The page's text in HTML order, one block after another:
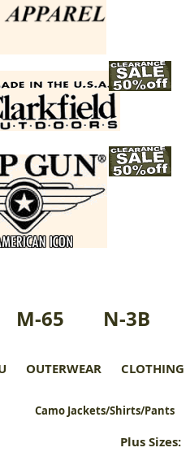
M-65 N-3B
OUTERWEAR CLOTHING
Camo Jackets/Shirts/Pants
Plus Sizes: